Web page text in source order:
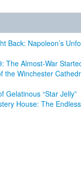
Back: Napoleon’s
The Almost-War
the Winchester
Gelatinous “Star Jelly”
House: The